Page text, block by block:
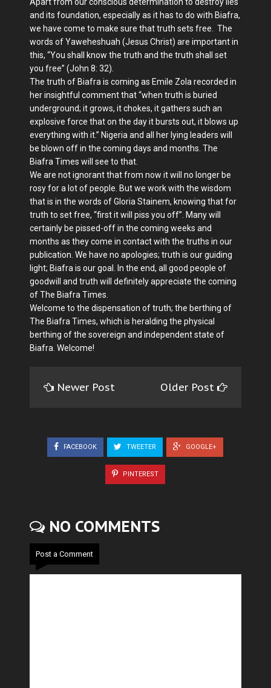
and its foundation, especially as it has to do with Biafra,
we have come to make sure that truth sets free. The
words of Yaweheshuah (Jesus Christ) are important in
this, “You shall know the truth and the truth shall set
you free” (John 8: 32).
The truth of Biafra is coming as Emile Zola recorded in
her insightful comment that “when truth is buried
underground; it grows, it chokes, it gathers such an
explosive force that on the day it bursts out, it blows up
everything with it.” Nigeria and all her lying leaders will
be blown off in the coming days and months. The
Biafra Times will see to that.
We are not ignorant that from now it will no longer be
rosy for a lot of people. But we work with the wisdom
that is in the words of Gloria Stainem, knowing that for
truth to set free, “first it will piss you off”. Many will
certainly be pissed-off in the coming weeks and
months as they come in contact with the truths in our
publication. We have no apologies; truth is our guiding
light; Biafra is our goal. In the end, all good people of
goodwill and truth will definitely appreciate the coming
of The Biafra Times.
Welcome to the dispensation of truth; the berthing of
The Biafra Times, which is heralding the physical
berthing of the sovereign and independent state of
Biafra. Welcome!
Newer Post Older Post
FACEBOOK TWEETER GOOGLE+
PINTEREST
NO COMMENTS
Post a Comment